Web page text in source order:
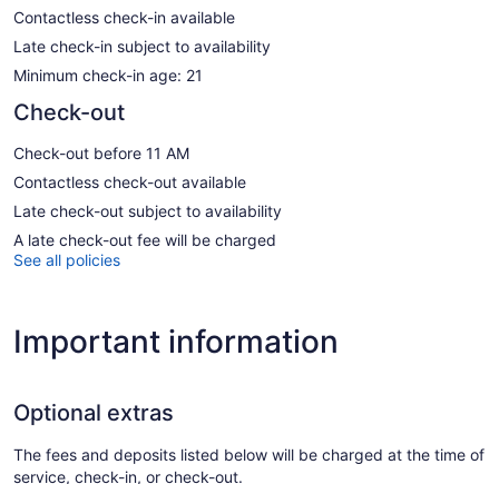
Contactless check-in available
Late check-in subject to availability
Minimum check-in age: 21
Check-out
Check-out before 11 AM
Contactless check-out available
Late check-out subject to availability
A late check-out fee will be charged
See all policies
Important information
Optional extras
The fees and deposits listed below will be charged at the time of
service, check-in, or check-out.